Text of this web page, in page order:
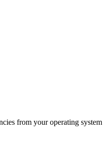
from your operating system